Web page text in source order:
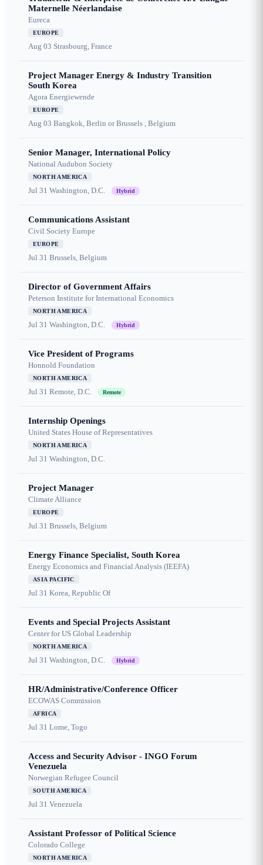
Maternelle Néerlandaise
Eureca
EUROPE
Aug 03 Strasbourg, France
Project Manager Energy & Industry Transition
South Korea
Agora Energiewende
EUROPE
Aug 03 Bangkok, Berlin or Brussels , Belgium
Senior Manager, International Policy
National Audubon Society
NORTH AMERICA
Jul 31 Washington, D.C. Hybrid
Communications Assistant
Civil Society Europe
EUROPE
Jul 31 Brussels, Belgium
Director of Government Affairs
Peterson Institute for International Economics
NORTH AMERICA
Jul 31 Washington, D.C. Hybrid
Vice President of Programs
Honnold Foundation
NORTH AMERICA
Jul 31 Remote, D.C. Remote
Internship Openings
United States House of Representatives
NORTH AMERICA
Jul 31 Washington, D.C.
Project Manager
Climate Alliance
EUROPE
Jul 31 Brussels, Belgium
Energy Finance Specialist, South Korea
Energy Economics and Financial Analysis (IEEFA)
ASIA PACIFIC
Jul 31 Korea, Republic Of
Events and Special Projects Assistant
Center for US Global Leadership
NORTH AMERICA
Jul 31 Washington, D.C. Hybrid
HR/Administrative/Conference Officer
ECOWAS Commission
AFRICA
Jul 31 Lome, Togo
Access and Security Advisor - INGO Forum
Venezuela
Norwegian Refugee Council
SOUTH AMERICA
Jul 31 Venezuela
Assistant Professor of Political Science
Colorado College
NORTH AMERICA